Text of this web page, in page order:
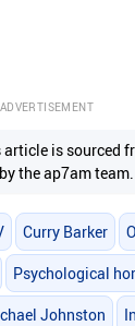
ADVERTISEMENT
is sourced
the ap7am team.
Curry Barker
Psychological
Johnston